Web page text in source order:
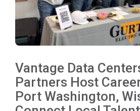
Vantage Data
Partners Host
Port Washington,